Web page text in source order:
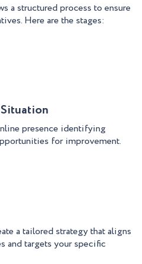
a structured process to ensure
Here are the stages:
presence identifying
for improvement.
a tailored strategy that aligns
and targets your specific